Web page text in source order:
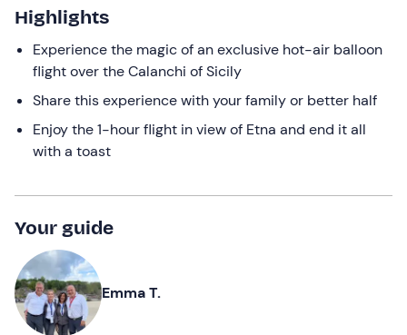
keyboard
shortcuts
for
changing
dates.
Highlights
Experience the magic of an exclusive hot-air balloon
flight over the Calanchi of Sicily
Share this experience with your family or better half
Enjoy the 1-hour flight in view of Etna and end it all
with a toast
Your guide
Emma T.